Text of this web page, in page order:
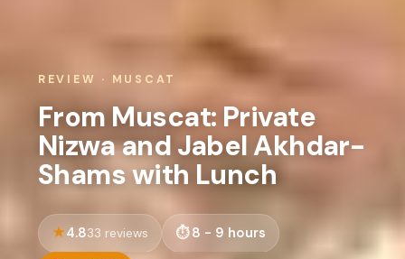
REVIEW · MUSCAT
From Muscat: Private
Nizwa and Jabel Akhdar-
Shams with Lunch
4.833 reviews 8 - 9 hours